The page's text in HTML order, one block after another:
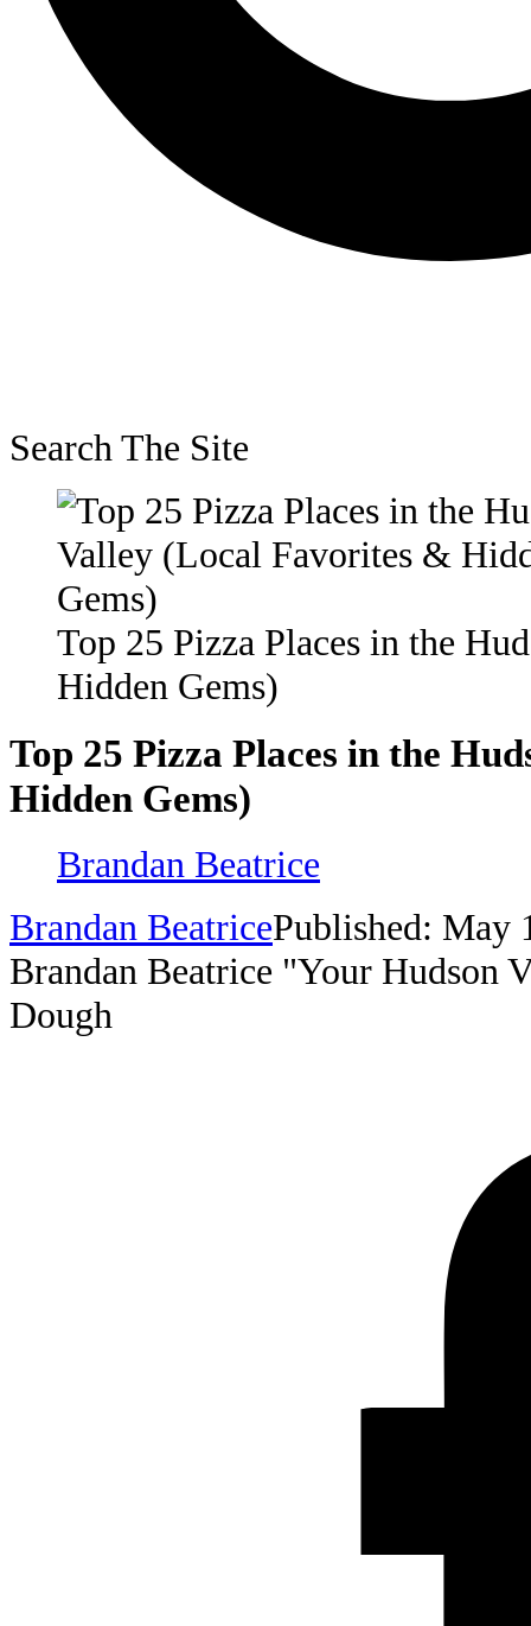
Search The Site
Top 25 Pizza Places in the
Hidden Gems)
Top 25 Pizza Places in the
Hidden Gems)
Brandan Beatrice
Brandan BeatricePublished: May
Brandan Beatrice "Your Hudson
Dough